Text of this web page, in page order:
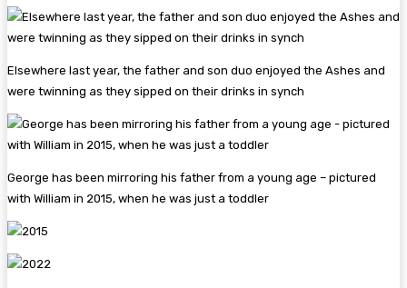
Elsewhere last year, the father and son duo enjoyed the Ashes and
were twinning as they sipped on their drinks in synch
George has been mirroring his father from a young age – pictured
with William in 2015, when he was just a toddler